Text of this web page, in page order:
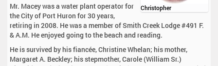
Christopher
Mr. Macey was a water plant operator for
the City of Port Huron for 30 years,
retiring in 2008. He was a member of Smith Creek Lodge #491 F.
& A.M. He enjoyed going to the beach and reading.
He is survived by his fiancée, Christine Whelan; his mother,
Margaret A. Beckley; his stepmother, Carole (William Sr.)